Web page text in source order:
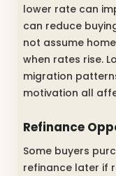
lower rate can
can reduce
not assume
when rates rise.
migration
motivation all
Refinance
Some buyers
refinance later if